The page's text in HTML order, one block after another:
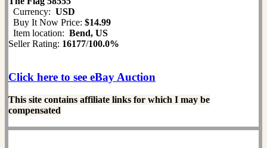
Currency: USD
Buy It Now Price: $14.99
Item location: Bend, US
Seller Rating: 16177/100.0%
Click here to see eBay Auction
This site contains affiliate links for which I may be
compensated